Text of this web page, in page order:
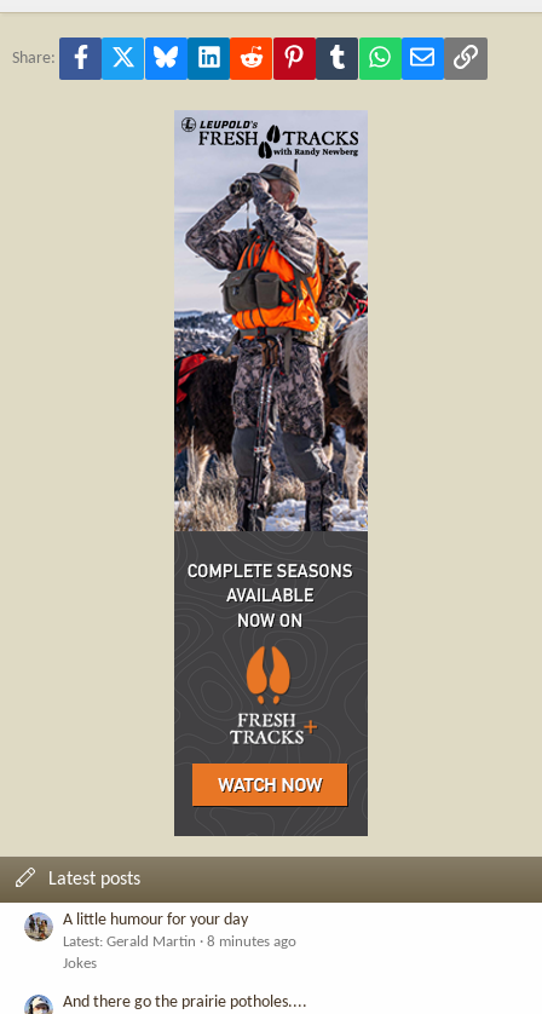
Share: Facebook Bluesky LinkedInReddit PinterestTumblr WhatsApp
Email Link
Latest posts
A little humour for your day
Latest: Gerald Martin
8 minutes ago
Jokes
And there go the prairie potholes....